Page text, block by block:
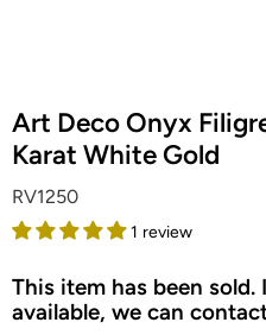
Art Deco Onyx
Karat White Gold
RV1250
1 review
This item has been
available, we can